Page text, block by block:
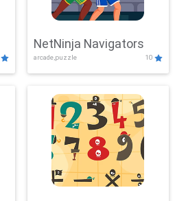
NetNinja Navigators
arcade,puzzle 10